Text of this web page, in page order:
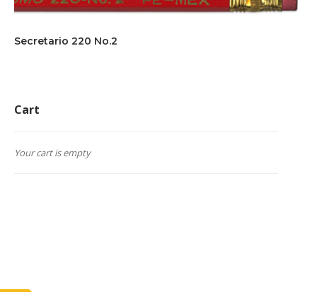
Secretario 220 No.2
Cart
Your cart is empty